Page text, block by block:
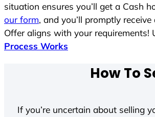
situation ensures you’ll get a Cash
our form, and you’ll promptly
Offer aligns with your requirements!
Process Works
How To
If you’re uncertain about selling